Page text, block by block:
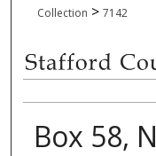
Collection > 7142
Box 58,